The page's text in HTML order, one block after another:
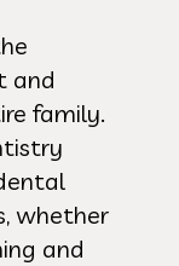
and
family.
whether
and